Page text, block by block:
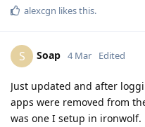
alexcgn likes this.
S Soap 4 Mar Edited
Just updated and after
apps were removed from
was one I setup in ironwolf.